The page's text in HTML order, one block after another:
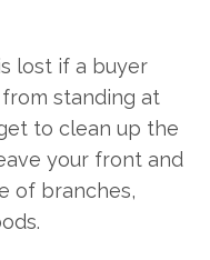
lost if a buyer
standing at
to clean up the
your front and
of branches,